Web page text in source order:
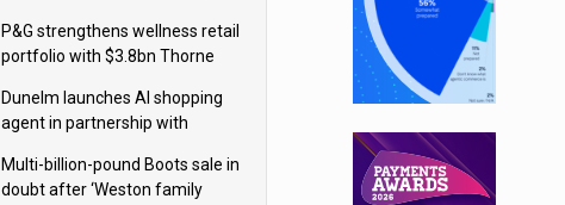
P&G strengthens wellness retail
portfolio with $3.8bn Thorne
Dunelm launches AI shopping
agent in partnership with
Multi-billion-pound Boots sale in
doubt after ‘Weston family